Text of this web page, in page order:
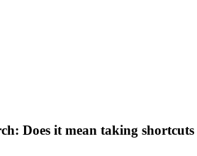
Does it mean taking